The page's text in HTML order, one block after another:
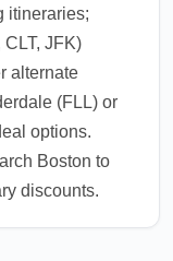
itineraries;
JFK)
alternate
(FLL) or
options.
Boston to
discounts.